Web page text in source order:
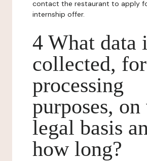
contact the restaurant to apply
internship offer.
4 What data
collected,
processing
purposes,
legal basis
how long?